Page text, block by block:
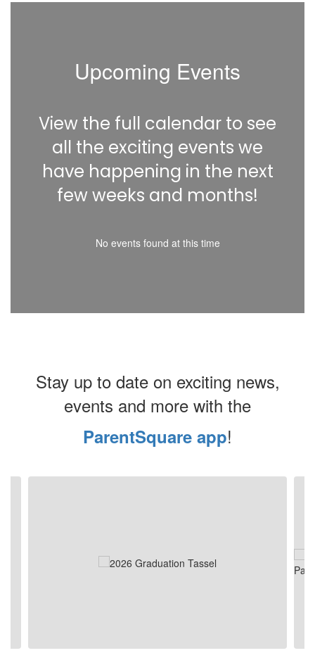
Upcoming Events
View the full calendar to see
all the exciting events we
have happening in the next
few weeks and months!
No events found at this time
Stay up to date on exciting news,
events and more with the
ParentSquare app!